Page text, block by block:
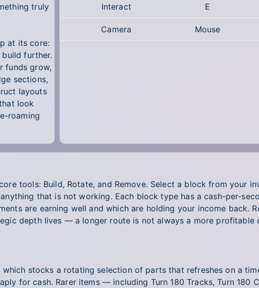
truly
at its core:
further.
funds grow,
sections,
layouts
look
roaming
Interact E
Camera Mouse
tools: Build, Rotate, and Remove. Select a block from your
that is not working. Each block type has a cash-per-
are earning well and which are holding your income back.
depth lives — a longer route is not always a more profitable
stocks a rotating selection of parts that refreshes on a
for cash. Rarer items — including Turn 180 Tracks, Turn 180